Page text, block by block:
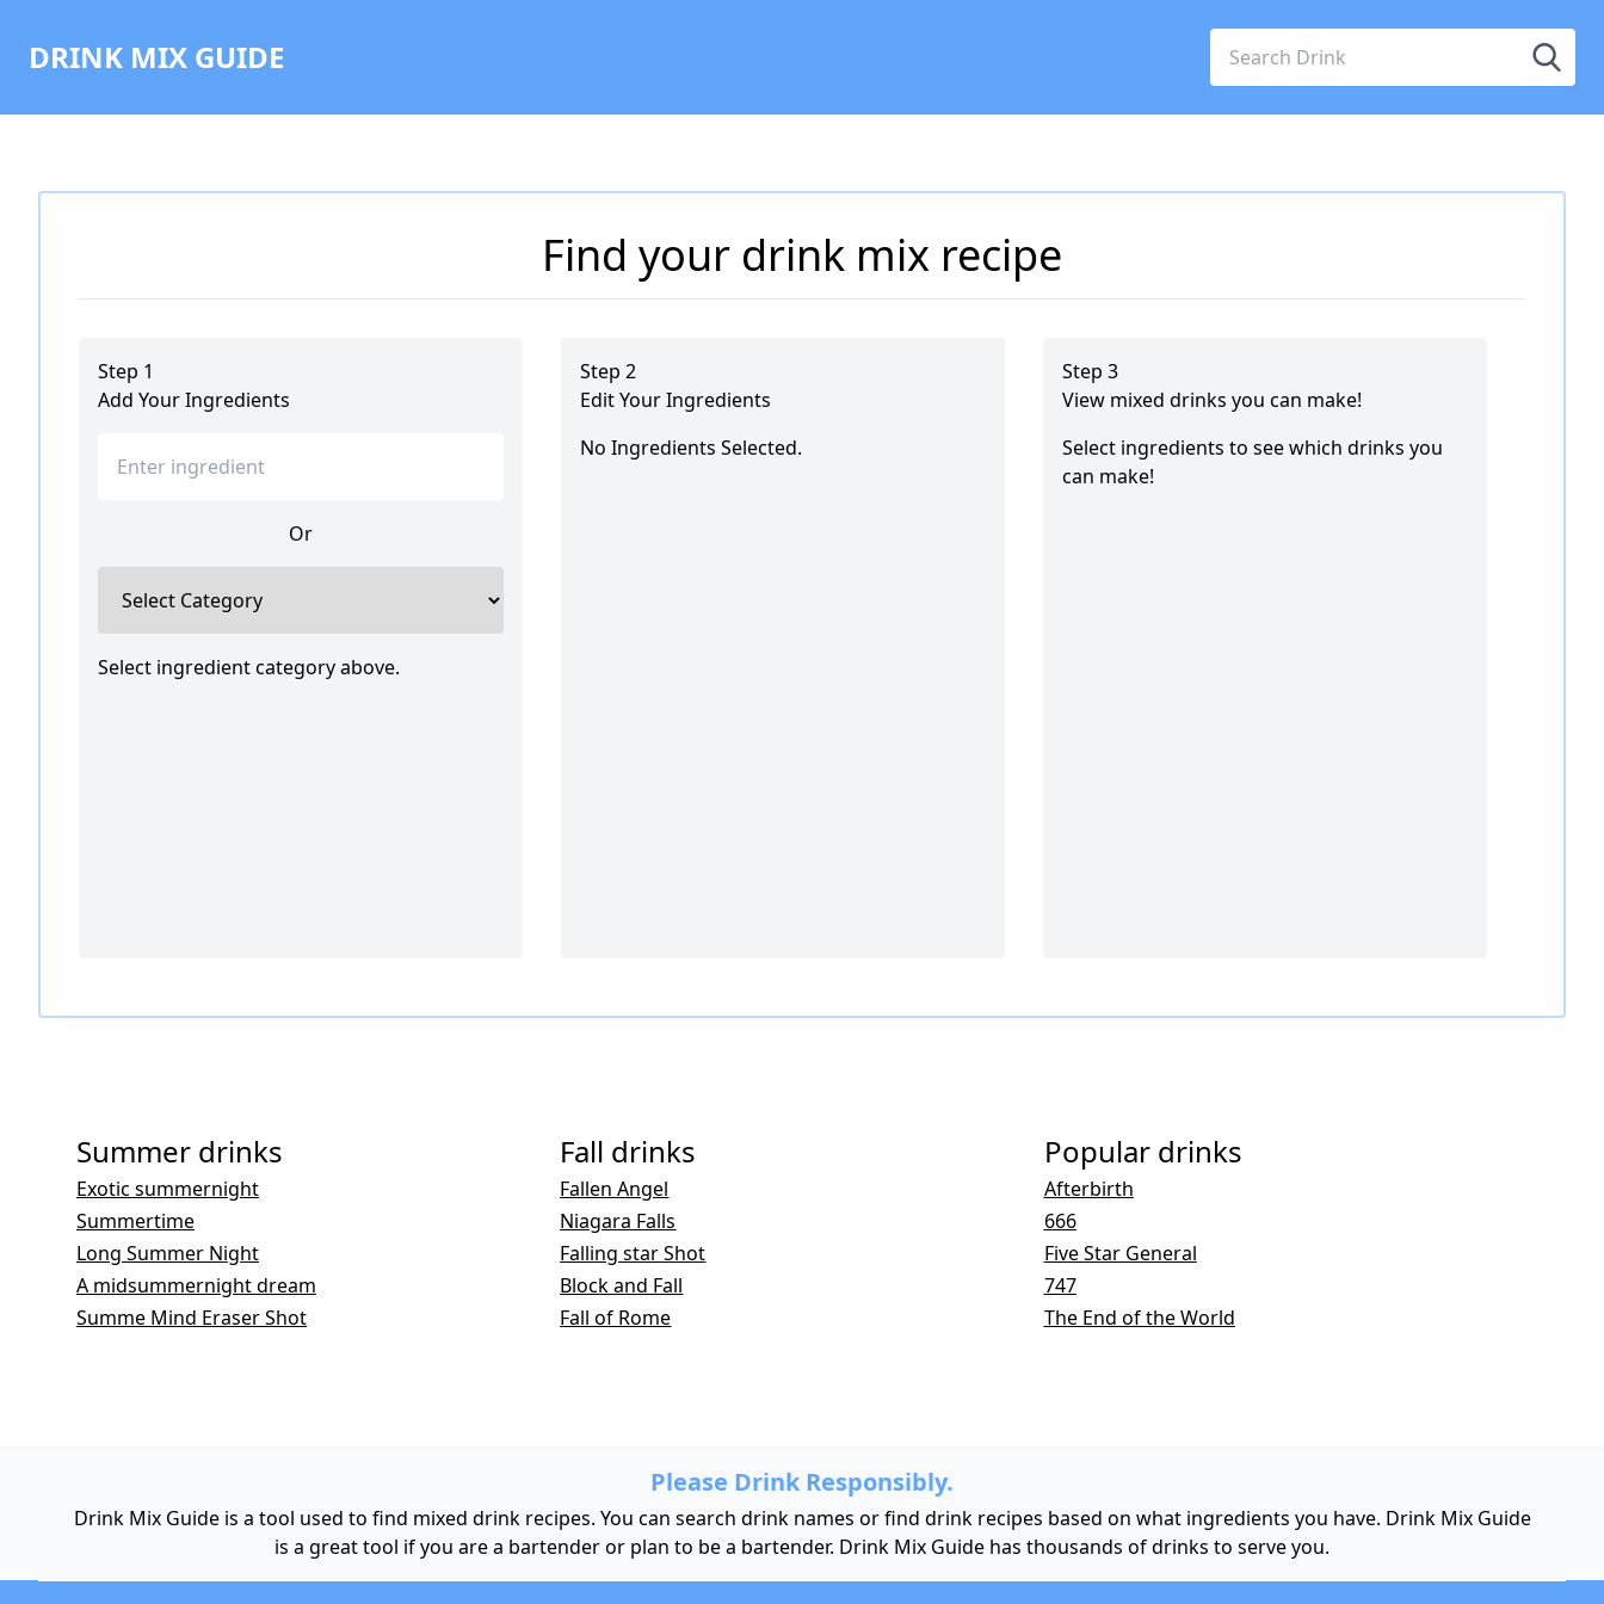
DRINK MIX GUIDE
Find your drink mix recipe
Step 1
Add Your Ingredients
Or
Select ingredient category above.
Step 2
Edit Your Ingredients
No Ingredients Selected.
Step 3
View mixed drinks you can make!
Select ingredients to see which drinks you
can make!
Summer drinks
Exotic summernight
Summertime
Long Summer Night
A midsummernight dream
Summe Mind Eraser Shot
Fall drinks
Fallen Angel
Niagara Falls
Falling star Shot
Block and Fall
Fall of Rome
Popular drinks
Afterbirth
666
Five Star General
747
The End of the World
Please Drink Responsibly.
Drink Mix Guide is a tool used to find mixed drink recipes. You can search drink names or find drink recipes based on what ingredients you have. Drink Mix Guide
is a great tool if you are a bartender or plan to be a bartender. Drink Mix Guide has thousands of drinks to serve you.